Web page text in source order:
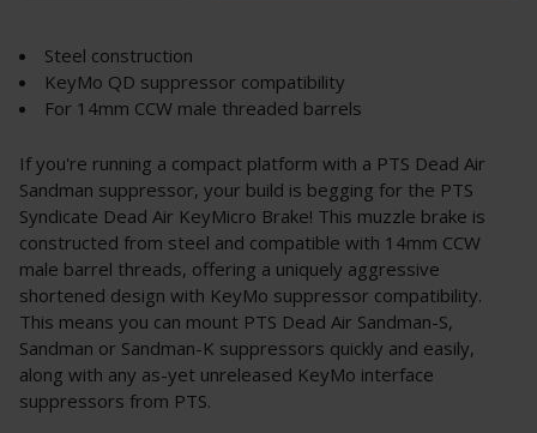
Steel construction
KeyMo QD suppressor compatibility
For 14mm CCW male threaded barrels
If you're running a compact platform with a PTS Dead Air
Sandman suppressor, your build is begging for the PTS
Syndicate Dead Air KeyMicro Brake! This muzzle brake is
constructed from steel and compatible with 14mm CCW
male barrel threads, offering a uniquely aggressive
shortened design with KeyMo suppressor compatibility.
This means you can mount PTS Dead Air Sandman-S,
Sandman or Sandman-K suppressors quickly and easily,
along with any as-yet unreleased KeyMo interface
suppressors from PTS.